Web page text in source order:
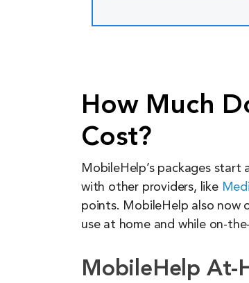
How Much
Cost?
MobileHelp’s packages start
with other providers, like
points. MobileHelp also now
use at home and while on-
MobileHelp At-